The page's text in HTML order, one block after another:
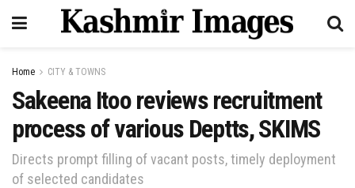
Home CITY & TOWNS
Sakeena Itoo reviews recruitment
process of various Deptts, SKIMS
Directs prompt filling of vacant posts, timely deployment
of selected candidates